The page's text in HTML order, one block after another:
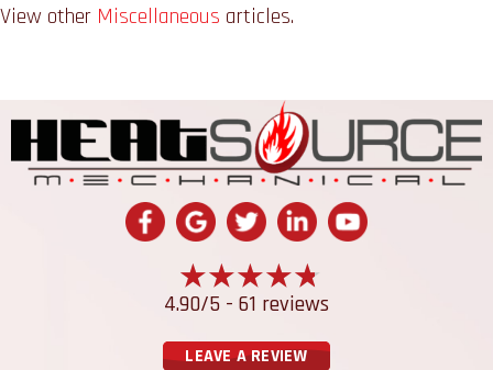
View other Miscellaneous articles.
4.90/5 - 61 reviews
LEAVE A REVIEW